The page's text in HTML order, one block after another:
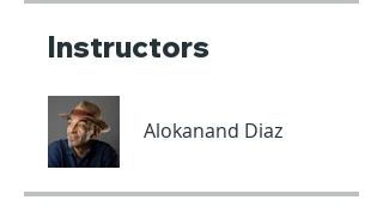
Instructors
Alokanand Diaz